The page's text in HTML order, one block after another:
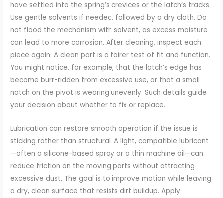
have settled into the spring’s crevices or the latch’s tracks.
Use gentle solvents if needed, followed by a dry cloth. Do
not flood the mechanism with solvent, as excess moisture
can lead to more corrosion. After cleaning, inspect each
piece again. A clean part is a fairer test of fit and function.
You might notice, for example, that the latch’s edge has
become burr-ridden from excessive use, or that a small
notch on the pivot is wearing unevenly. Such details guide
your decision about whether to fix or replace.
Lubrication can restore smooth operation if the issue is
sticking rather than structural. A light, compatible lubricant
—often a silicone-based spray or a thin machine oil—can
reduce friction on the moving parts without attracting
excessive dust. The goal is to improve motion while leaving
a dry, clean surface that resists dirt buildup. Apply